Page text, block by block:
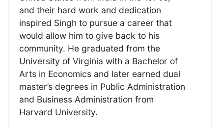
and their hard work and dedication
inspired Singh to pursue a career that
would allow him to give back to his
community. He graduated from the
University of Virginia with a Bachelor of
Arts in Economics and later earned dual
master’s degrees in Public Administration
and Business Administration from
Harvard University.